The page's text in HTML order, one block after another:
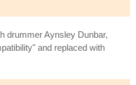
drummer Aynsley Dunbar,
and replaced with